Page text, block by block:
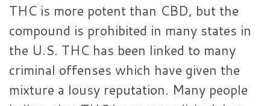
THC is more potent than CBD, but the
compound is prohibited in many states in
the U.S. THC has been linked to many
criminal offenses which have given the
mixture a lousy reputation. Many people